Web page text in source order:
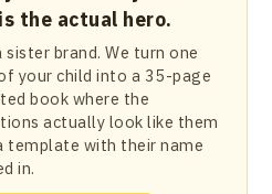
the actual hero.
sister brand. We turn one
your child into a 35-page
book where the
actually look like them
template with their name
in.